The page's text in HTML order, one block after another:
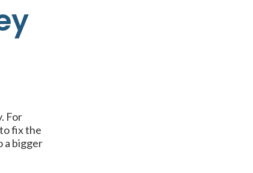
For
fix the
a bigger